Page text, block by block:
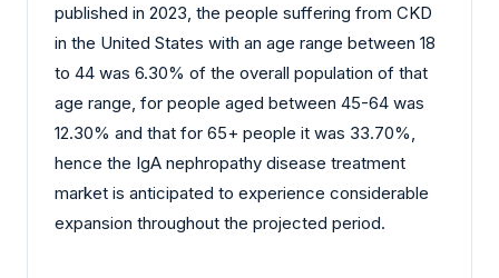
published in 2023, the people suffering from CKD
in the United States with an age range between 18
to 44 was 6.30% of the overall population of that
age range, for people aged between 45-64 was
12.30% and that for 65+ people it was 33.70%,
hence the IgA nephropathy disease treatment
market is anticipated to experience considerable
expansion throughout the projected period.